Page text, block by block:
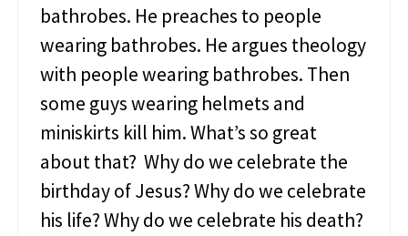
n
f
u
l
W
o
m
a
n
bathrobes. He preaches to people
wearing bathrobes. He argues theology
with people wearing bathrobes. Then
some guys wearing helmets and
miniskirts kill him. What’s so great
about that? Why do we celebrate the
birthday of Jesus? Why do we celebrate
his life? Why do we celebrate his death?